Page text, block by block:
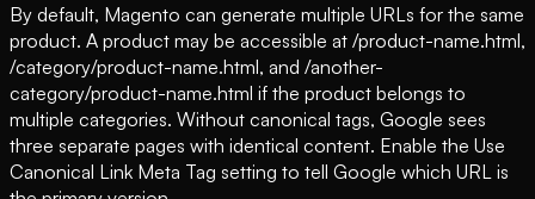
By default, Magento can generate multiple URLs for the same
product. A product may be accessible at /product-name.html,
/category/product-name.html, and /another-
category/product-name.html if the product belongs to
multiple categories. Without canonical tags, Google sees
three separate pages with identical content. Enable the Use
Canonical Link Meta Tag setting to tell Google which URL is